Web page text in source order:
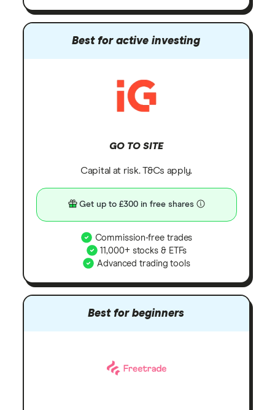
Best for active investing
GO TO SITE
Capital at risk. T&Cs apply.
Get up to £300 in free shares
Commission-free trades
11,000+ stocks & ETFs
Advanced trading tools
Best for beginners